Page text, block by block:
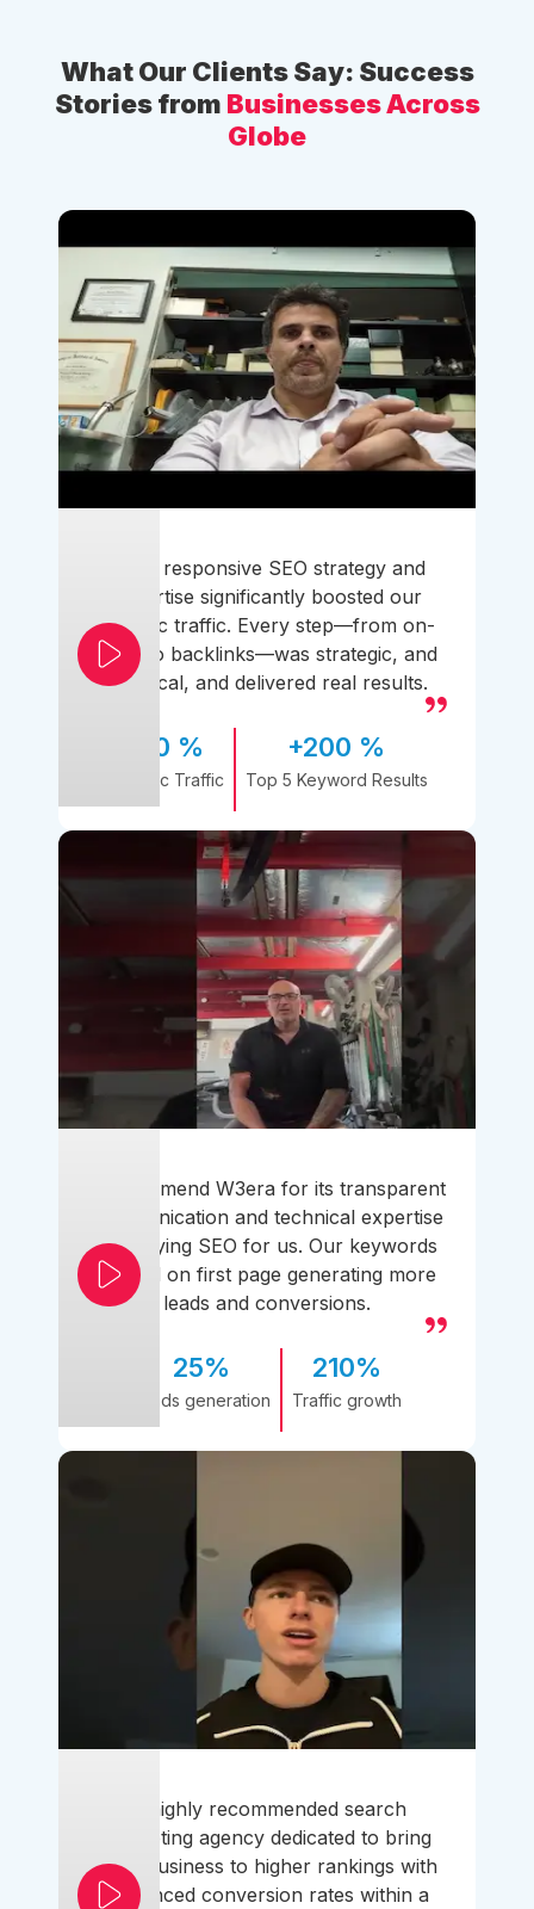
What Our Clients Say: Success
Stories from Businesses Across
Globe
Their responsive SEO strategy and
expertise significantly boosted our
organic traffic. Every step—from on-
page to backlinks—was strategic, and
practical, and delivered real results.
170 %
Organic Traffic
+200 %
Top 5 Keyword Results
I recommend W3era for its transparent
communication and technical expertise
simplifying SEO for us. Our keywords
ranked on first page generating more
leads and conversions.
25%
Leads generation
210%
Traffic growth
A highly recommended search
marketing agency dedicated to bring
your business to higher rankings with
enhanced conversion rates within a